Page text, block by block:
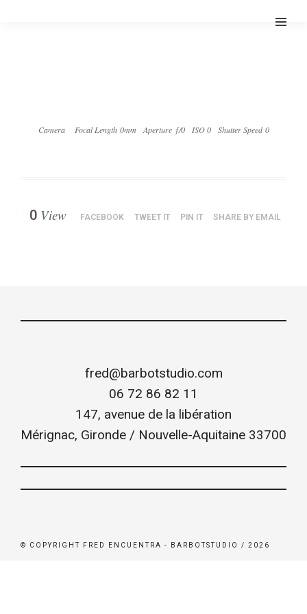
Camera Focal Length 0mm Aperture ƒ/0 ISO 0 Shutter Speed 0
0 View FACEBOOK TWEET IT PIN IT SHARE BY EMAIL
fred@barbotstudio.com
06 72 86 82 11
147, avenue de la libération
Mérignac, Gironde / Nouvelle-Aquitaine 33700
© COPYRIGHT FRED ENCUENTRA - BARBOTSTUDIO / 2026